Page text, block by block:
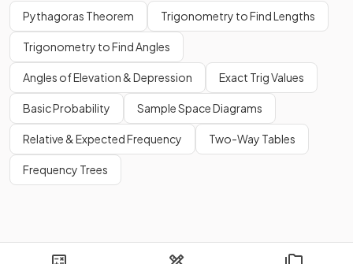
Pythagoras Theorem Trigonometry to Find Lengths
Trigonometry to Find Angles
Angles of Elevation & Depression Exact Trig Values
Basic Probability Sample Space Diagrams
Relative & Expected Frequency Two-Way Tables
Frequency Trees